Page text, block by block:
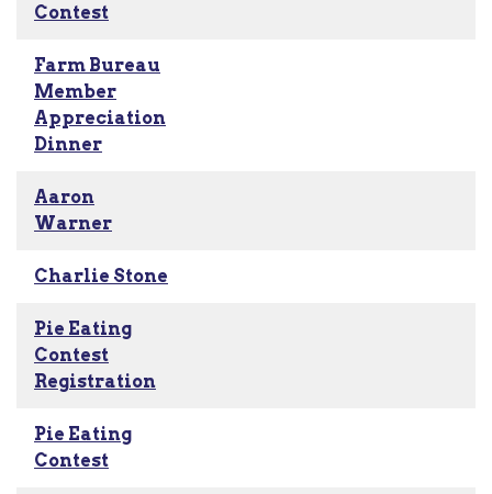
Contest
Farm Bureau
Member
Appreciation
Dinner
Aaron
Warner
Charlie Stone
Pie Eating
Contest
Registration
Pie Eating
Contest